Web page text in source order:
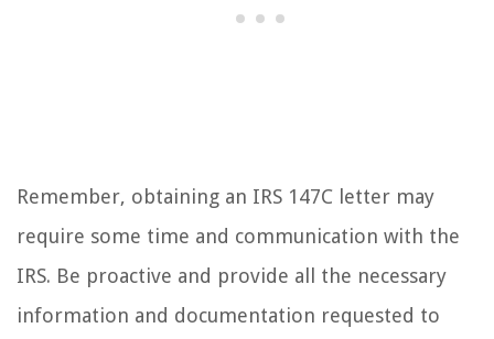
Remember, obtaining an IRS 147C letter may
require some time and communication with the
IRS. Be proactive and provide all the necessary
information and documentation requested to